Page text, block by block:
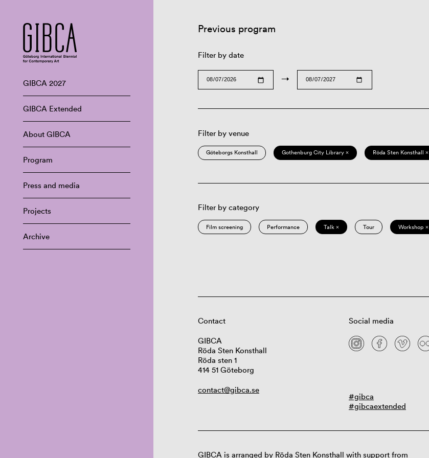
GIBCA 2027
GIBCA Extended
About GIBCA
Program
Press and media
Projects
Archive
Previous program
Filter by date
→
Filter by venue
Göteborgs Konsthall Gothenburg City Library × Röda Sten Konsthall ×
Filter by category
Film screening Performance Talk × Tour Workshop ×
Contact
GIBCA
Röda Sten Konsthall
Röda sten 1
414 51 Göteborg
contact@gibca.se
Social media
#gibca
#gibcaextended
GIBCA is arranged by Röda Sten Konsthall with support from